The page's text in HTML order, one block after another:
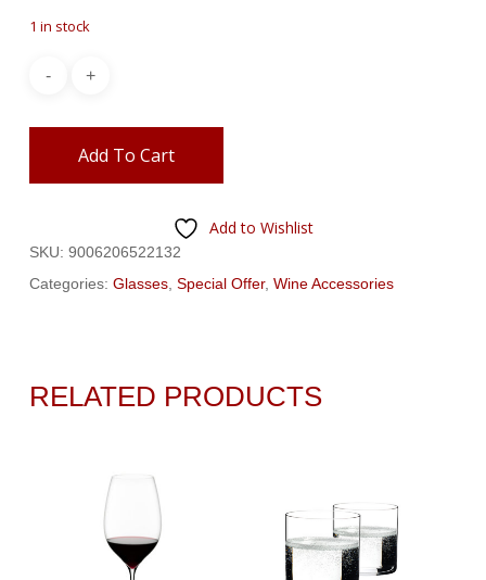
1 in stock
Add To Cart
Add to Wishlist
SKU: 9006206522132
Categories: Glasses, Special Offer, Wine Accessories
RELATED PRODUCTS